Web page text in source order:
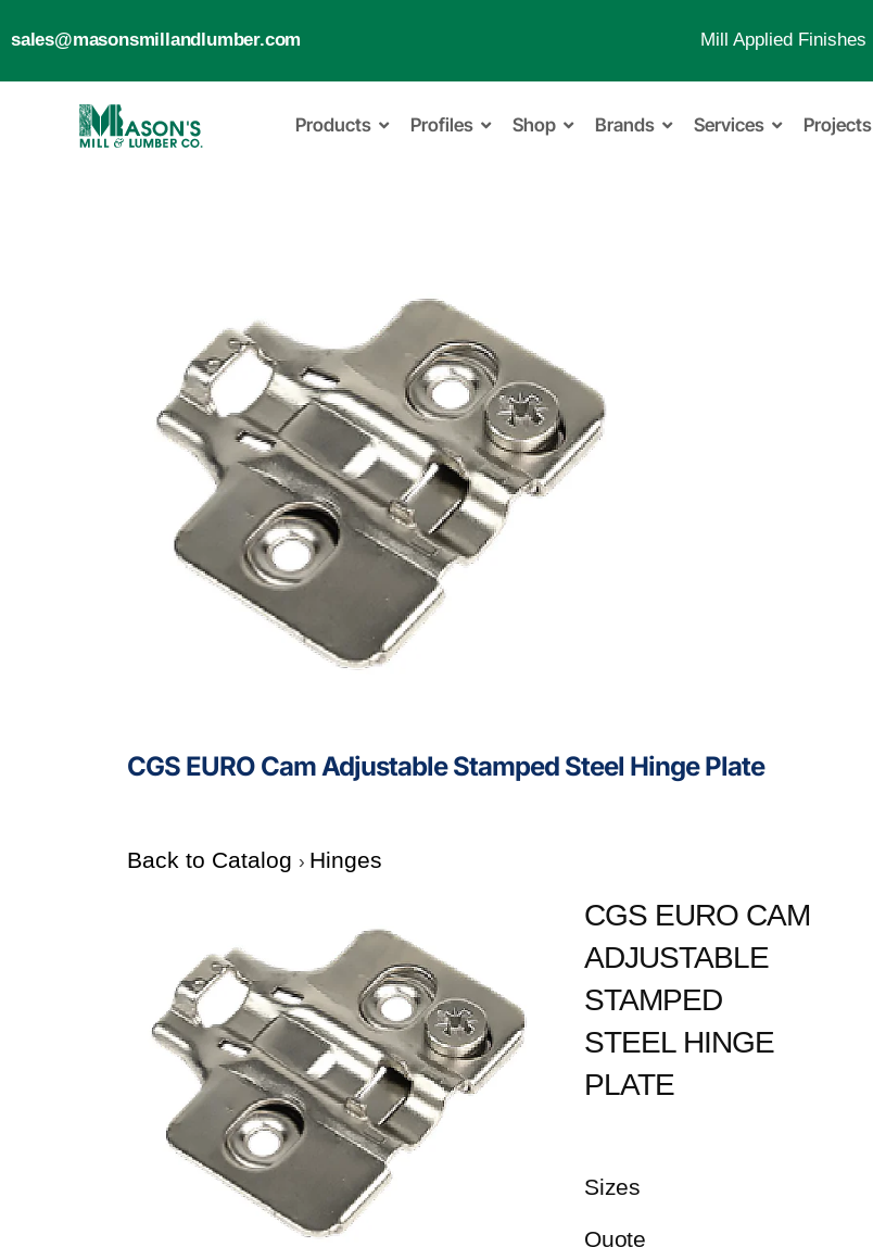
sales@masonsmillandlumber.com Mill Applied Finishes
Products Profiles Shop Brands Services Projects
CGS EURO Cam Adjustable Stamped Steel Hinge Plate
Back to Catalog Hinges
CGS EURO CAM
ADJUSTABLE
STAMPED
STEEL HINGE
PLATE
Sizes
Quote